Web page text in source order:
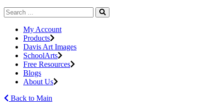
My Account
Products
Davis Art Images
SchoolArts
Free Resources
Blogs
About Us
Back to Main